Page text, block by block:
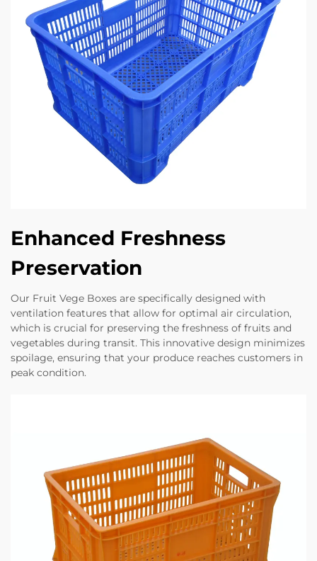
Enhanced Freshness
Preservation
Our Fruit Vege Boxes are specifically designed with
ventilation features that allow for optimal air circulation,
which is crucial for preserving the freshness of fruits and
vegetables during transit. This innovative design minimizes
spoilage, ensuring that your produce reaches customers in
peak condition.